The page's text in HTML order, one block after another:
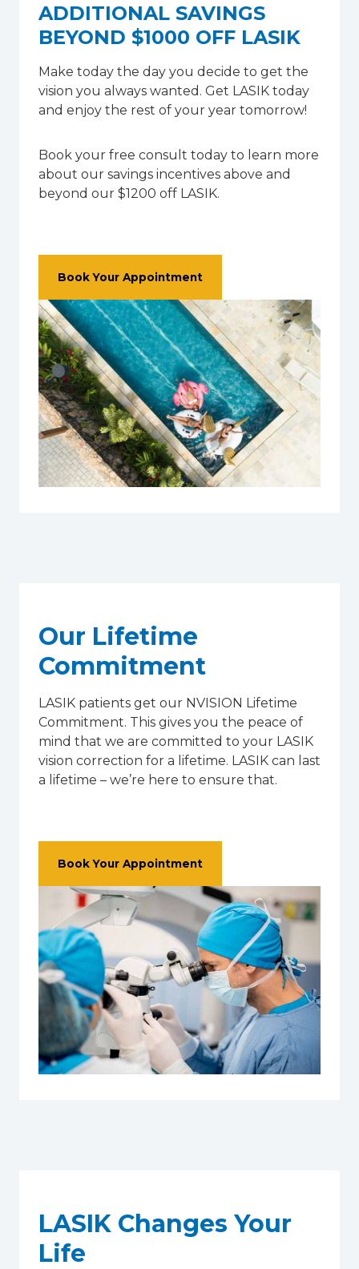
ADDITIONAL SAVINGS
BEYOND $1000 OFF LASIK
Make today the day you decide to get the
vision you always wanted. Get LASIK today
and enjoy the rest of your year tomorrow!
Book your free consult today to learn more
about our savings incentives above and
beyond our $1200 off LASIK.
Book Your Appointment
Our Lifetime
Commitment
LASIK patients get our NVISION Lifetime
Commitment. This gives you the peace of
mind that we are committed to your LASIK
vision correction for a lifetime. LASIK can last
a lifetime – we’re here to ensure that.
Book Your Appointment
LASIK Changes Your
Life